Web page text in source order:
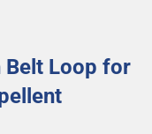
Belt Loop for